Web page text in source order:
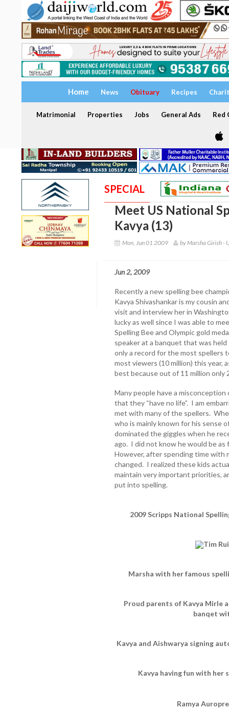
Home News Obituary Recipes
Matrimonial Properties Jobs General Ads Red
SPECIAL
Meet US National
Kavya (13)
Mon, Jun 01 2009 by Marsha Girish -
Jun 2, 2009
Recently a new spelling bee
Kavya Shivashankar is my cousin
visit and interview her in
lucky as well since I was able to
Spelling Bee and Olympic gold
speaker at a banquet that was
only a record for the most spellers
most viewers (10 million) this year,
best because out of 11 million
Many people have a
that they “have no life”. I am
met with many of the spellers.
who is mainly known for his sense
dominated the giggles when he
ago. I did not know he would be
However, after spending time with
changed. I realized these kids
maintain very important priorities,
put into spelling.
2009 Scripps National
Tim
Marsha with her famous
Proud parents of Kavya Mirle
banqet
Kavya and Aishwarya signing
Kavya having fun with her
Ramya